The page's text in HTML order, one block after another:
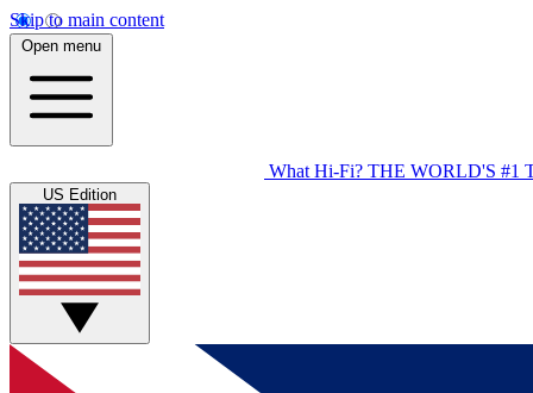
Skip to main content
Open menu
What Hi-Fi? THE WORLD'S #1
US Edition